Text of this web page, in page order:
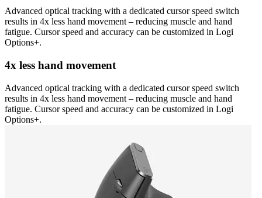
Advanced optical tracking with a dedicated cursor speed switch
results in 4x less hand movement – reducing muscle and hand
fatigue. Cursor speed and accuracy can be customized in Logi
Options+.
4x less hand movement
Advanced optical tracking with a dedicated cursor speed switch
results in 4x less hand movement – reducing muscle and hand
fatigue. Cursor speed and accuracy can be customized in Logi
Options+.